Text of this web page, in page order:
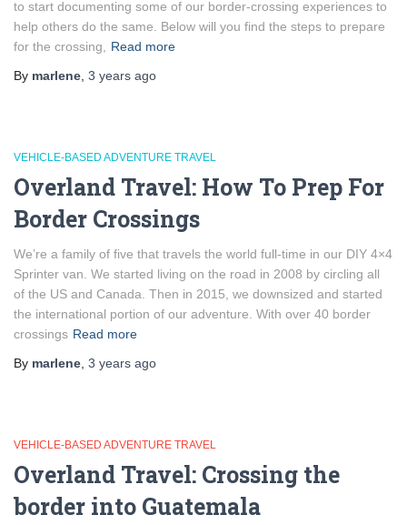
to start documenting some of our border-crossing experiences to
help others do the same. Below will you find the steps to prepare
for the crossing,
Read more
By marlene 3 years ago
VEHICLE-BASED ADVENTURE TRAVEL
Overland Travel: How To Prep For
Border Crossings
We’re a family of five that travels the world full-time in our DIY 4×4
Sprinter van. We started living on the road in 2008 by circling all
of the US and Canada. Then in 2015, we downsized and started
the international portion of our adventure. With over 40 border
crossings Read more
By marlene 3 years ago
VEHICLE-BASED ADVENTURE TRAVEL
Overland Travel: Crossing the
border into Guatemala